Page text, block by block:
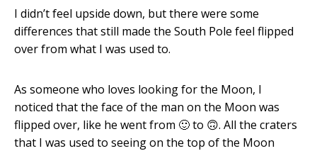
I didn’t feel upside down, but there were some
differences that still made the South Pole feel flipped
over from what I was used to.
As someone who loves looking for the Moon, I
noticed that the face of the man on the Moon was
flipped over, like he went from 🙂 to 🙃. All the craters
that I was used to seeing on the top of the Moon